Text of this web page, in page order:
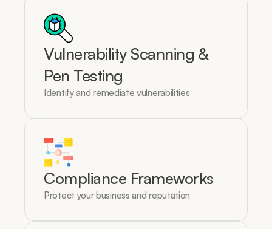
Vulnerability Scanning &
Pen Testing
Identify and remediate vulnerabilities
Compliance Frameworks
Protect your business and reputation